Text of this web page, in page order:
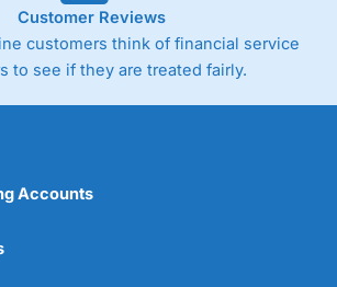
Customer Reviews
customers think of financial service
to see if they are treated fairly.
Accounts